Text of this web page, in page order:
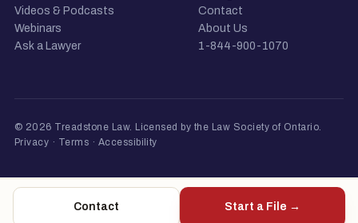
Videos & Podcasts
Webinars
Ask a Lawyer
Contact
About Us
1-844-900-1070
© 2026 Treadstone Law. Licensed by the Law Society of Ontario.
Privacy · Terms · Accessibility
Contact Start a File →